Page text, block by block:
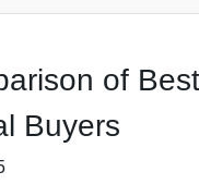
of
Buyers